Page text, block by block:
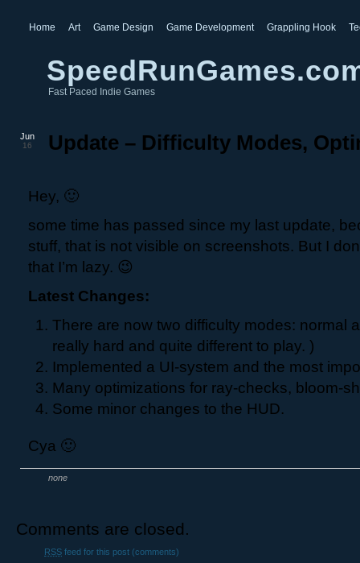
Home Art Game Design Game Development Grappling Hook
Fast Paced Indie Games
Update – Difficulty Modes,
Jun
16
Hey, 🙂
some time has passed since my last update,
stuff, that is not visible on screenshots. But I
that I’m lazy. 😉
Latest Changes:
There are now two difficulty modes: normal
really hard and quite different to play. )
Implemented a UI-system and the most
Many optimizations for ray-checks, bloom-
Some minor changes to the HUD.
Cya 🙂
none
Comments are closed.
RSS feed for this post (comments)